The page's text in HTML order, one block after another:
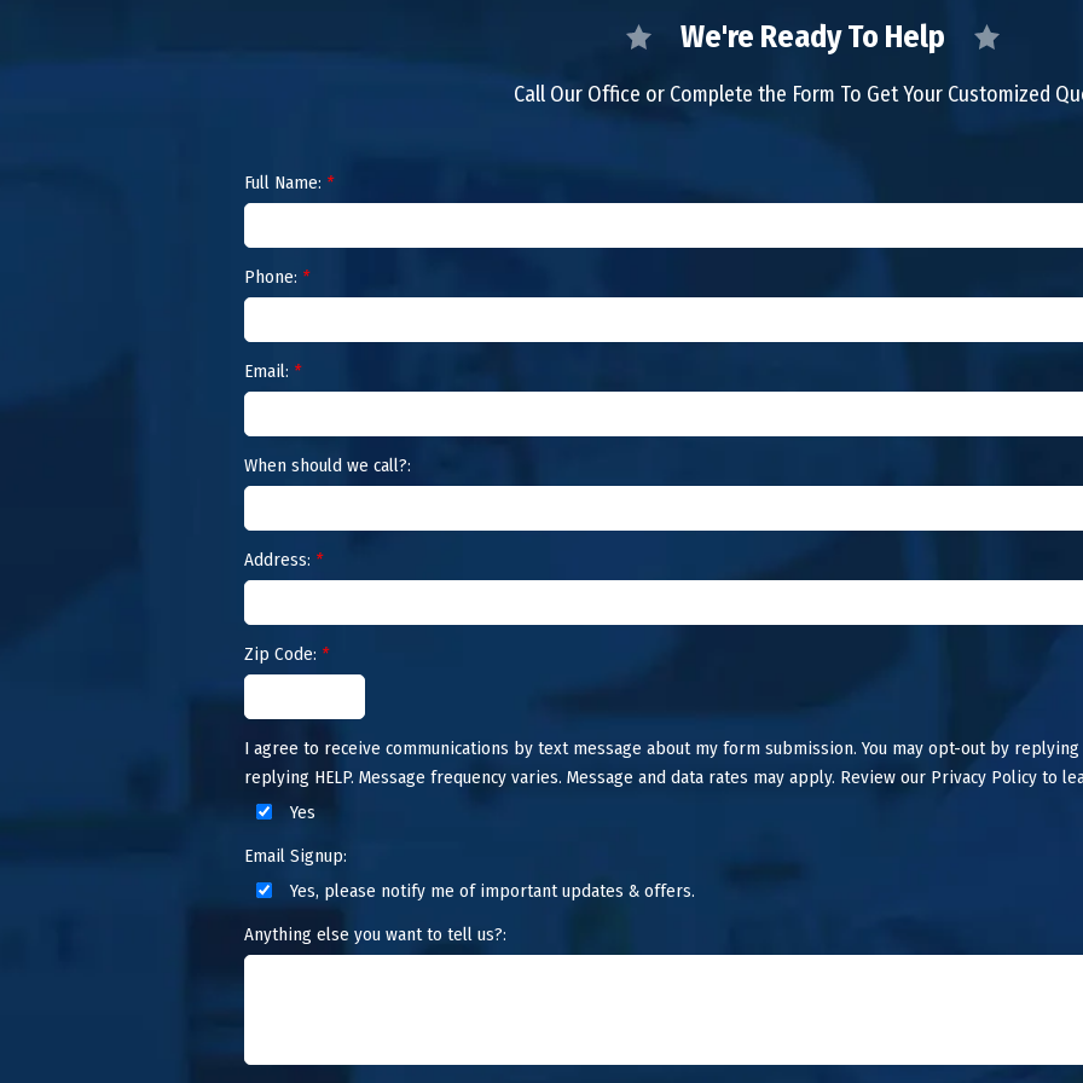
We're Ready To Help
Call Our Office or Complete the Form To Get Your Customized
Full Name: *
Phone: *
Email: *
When should we call?:
Address: *
Zip Code: *
I agree to receive communications by text message about my form submission. You may opt-out by
replying HELP. Message frequency varies. Message and data rates may apply. Review our Privacy Policy to
Yes
Email Signup:
Yes, please notify me of important updates & offers.
Anything else you want to tell us?: